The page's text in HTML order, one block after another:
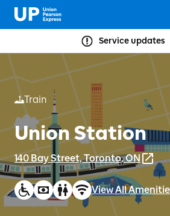
Service updates
Train
Union Station
140 Bay Street, Toronto, ON
View All